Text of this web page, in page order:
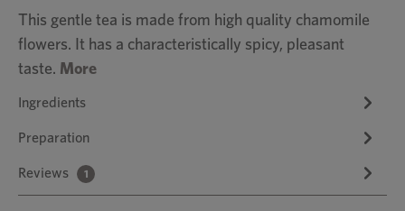
This gentle tea is made from high quality chamomile
flowers. It has a characteristically spicy, pleasant
taste. More
Ingredients
Preparation
Reviews 1